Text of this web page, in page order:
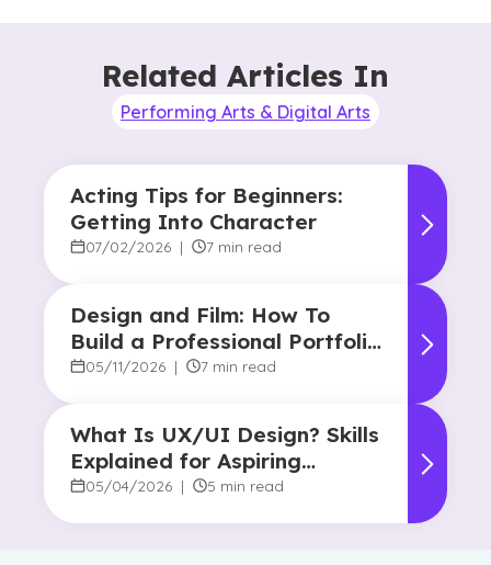
Related Articles In
Performing Arts & Digital Arts
Acting Tips for Beginners:
Getting Into Character
07/02/2026 | 7 min read
Design and Film: How To
Build a Professional Portfolio
in College
05/11/2026 | 7 min read
What Is UX/UI Design? Skills
Explained for Aspiring
Designers
05/04/2026 | 5 min read